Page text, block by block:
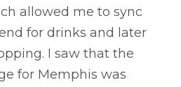
allowed me to sync
for drinks and later
I saw that the
for Memphis was